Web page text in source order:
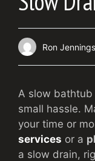
Ron Jennings
A slow bathtub
small hassle.
your time or
services or a
a slow drain,